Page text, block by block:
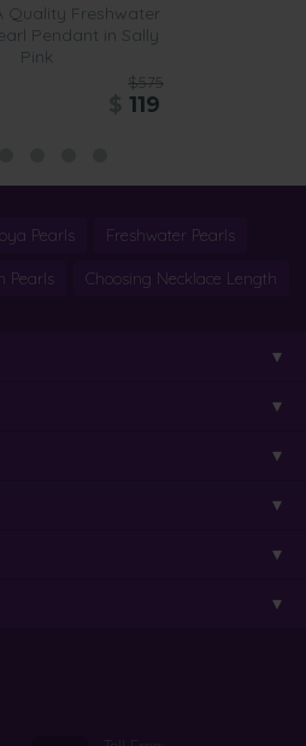
Quality Freshwater
Pendant in Sally
Pink
$575
119
Pearls Freshwater Pearls
Pearls Choosing Necklace Length